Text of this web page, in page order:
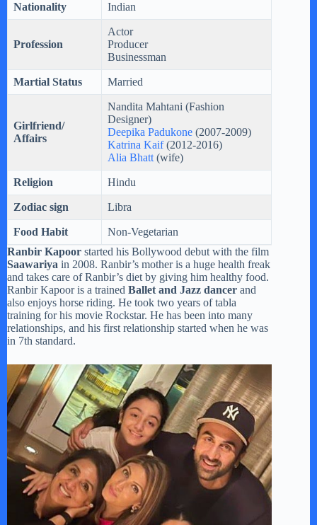
Nationality Indian
Profession
Actor
Producer
Businessman
Martial Status Married
Girlfriend/
Affairs
Nandita Mahtani (Fashion
Designer)
Deepika Padukone (2007-2009)
Katrina Kaif(2012-2016)
Alia Bhatt (wife)
Religion Hindu
Zodiac sign Libra
Food Habit
Non-Vegetarian
Ranbir Kapoor started his Bollywood debut with the film
Saawariya in 2008. Ranbir’s mother is a huge health freak
and takes care of Ranbir’s diet by giving him healthy food.
Ranbir Kapoor is a trained Ballet and Jazz dancer and
also enjoys horse riding. He took two years of tabla
training for his movie Rockstar. He has been into many
relationships, and his first relationship started when he was
in 7th standard.